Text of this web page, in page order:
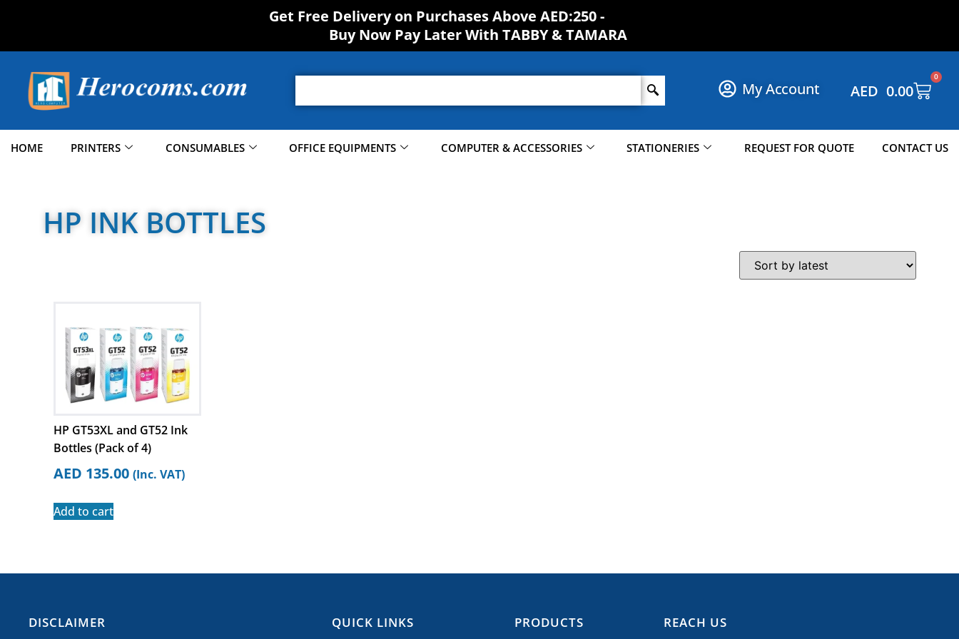
Get Free Delivery on Purchases Above AED:250 -
Buy Now Pay Later With TABBY & TAMARA
My Account AED 0.00
0
HOME PRINTERS CONSUMABLES OFFICE EQUIPMENTS COMPUTER & ACCESSORIES STATIONERIES REQUEST FOR QUOTE CONTACT US
HP INK BOTTLES
HP GT53XL and GT52 Ink
Bottles (Pack of 4)
AED 135.00 (Inc. VAT)
Add to cart
​DISCLAIMER QUICK LINKS PRODUCTS REACH US